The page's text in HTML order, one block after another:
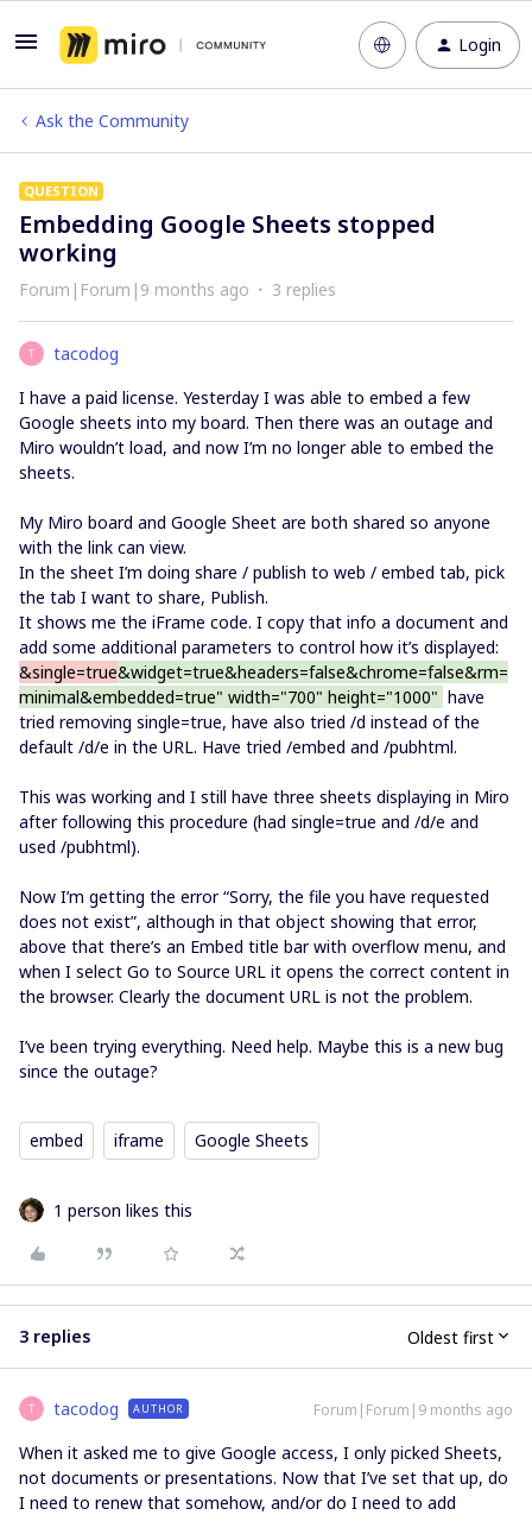
Login
Ask the Community
QUESTION
Embedding Google Sheets stopped
working
Forum|Forum|9 months ago 3 replies
T
tacodog
I have a paid license. Yesterday I was able to embed a few
Google sheets into my board. Then there was an outage and
Miro wouldn’t load, and now I’m no longer able to embed the
sheets.
My Miro board and Google Sheet are both shared so anyone
with the link can view.
In the sheet I’m doing share / publish to web / embed tab, pick
the tab I want to share, Publish.
It shows me the iFrame code. I copy that info a document and
add some additional parameters to control how it’s displayed:
&single=true&widget=true&headers=false&chrome=false&rm=
minimal&embedded=true" width="700" height="1000" have
tried removing single=true, have also tried /d instead of the
default /d/e in the URL. Have tried /embed and /pubhtml.
This was working and I still have three sheets displaying in Miro
after following this procedure (had single=true and /d/e and
used /pubhtml).
Now I’m getting the error “Sorry, the file you have requested
does not exist”, although in that object showing that error,
above that there’s an Embed title bar with overflow menu, and
when I select Go to Source URL it opens the correct content in
the browser. Clearly the document URL is not the problem.
I’ve been trying everything. Need help. Maybe this is a new bug
since the outage?
embed iframe Google Sheets
1 person likes this
3 replies Oldest first
T tacodog AUTHOR Forum|Forum|9 months ago
When it asked me to give Google access, I only picked Sheets,
not documents or presentations. Now that I’ve set that up, do
I need to renew that somehow, and/or do I need to add